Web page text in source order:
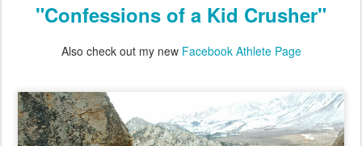
"Confessions of a Kid Crusher"
Also check out my new Facebook Athlete Page